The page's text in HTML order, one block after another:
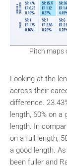
Pitch maps
Looking at the
across their
difference.
length, 60% on a
length. In
on a full length,
a good length.
been fuller and